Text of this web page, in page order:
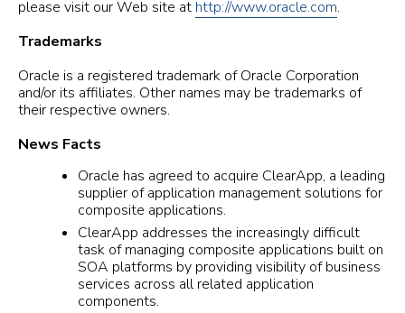
please visit our Web site at http://www.oracle.com.
Trademarks
Oracle is a registered trademark of Oracle Corporation
and/or its affiliates. Other names may be trademarks of
their respective owners.
News Facts
Oracle has agreed to acquire ClearApp, a leading
supplier of application management solutions for
composite applications.
ClearApp addresses the increasingly difficult
task of managing composite applications built on
SOA platforms by providing visibility of business
services across all related application
components.